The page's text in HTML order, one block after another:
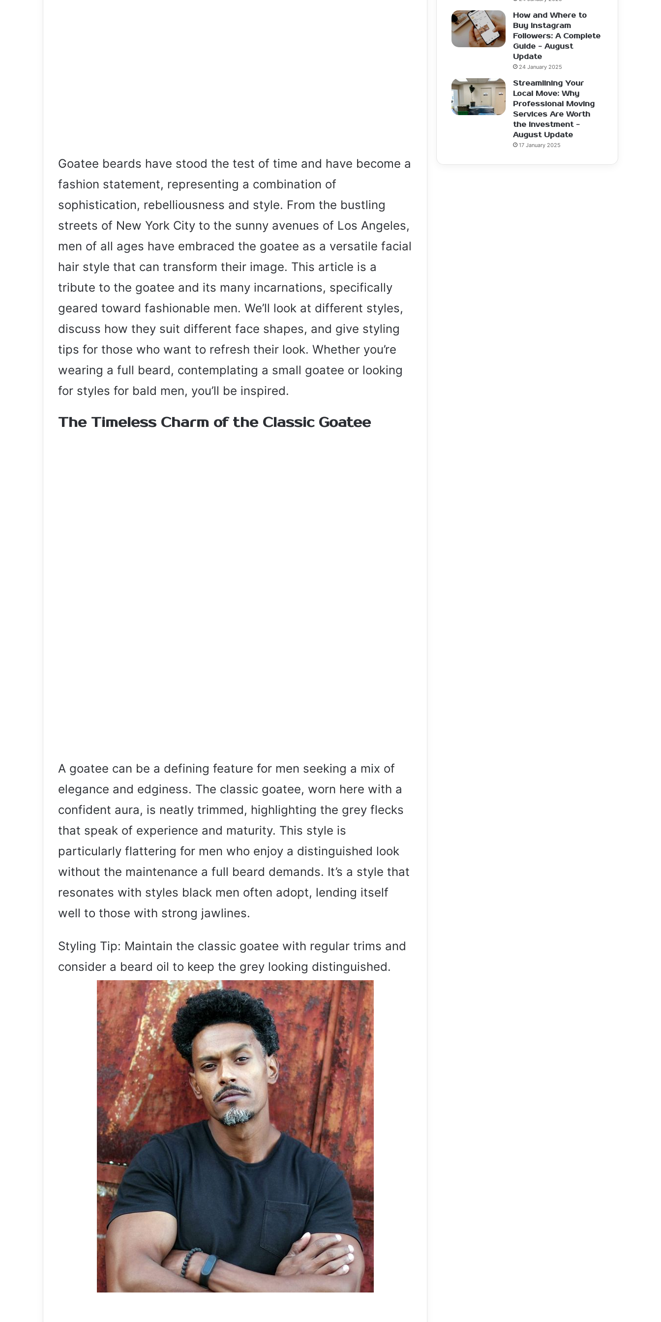
Goatee beards have stood the test of time and have become a
fashion statement, representing a combination of
sophistication, rebelliousness and style. From the bustling
streets of New York City to the sunny avenues of Los Angeles,
men of all ages have embraced the goatee as a versatile facial
hair style that can transform their image. This article is a
tribute to the goatee and its many incarnations, specifically
geared toward fashionable men. We’ll look at different styles,
discuss how they suit different face shapes, and give styling
tips for those who want to refresh their look. Whether you’re
wearing a full beard, contemplating a small goatee or looking
for styles for bald men, you’ll be inspired.
The Timeless Charm of the Classic Goatee
A goatee can be a defining feature for men seeking a mix of
elegance and edginess. The classic goatee, worn here with a
confident aura, is neatly trimmed, highlighting the grey flecks
that speak of experience and maturity. This style is
particularly flattering for men who enjoy a distinguished look
without the maintenance a full beard demands. It’s a style that
resonates with styles black men often adopt, lending itself
well to those with strong jawlines.
Styling Tip: Maintain the classic goatee with regular trims and
consider a beard oil to keep the grey looking distinguished.
How and Where to
Buy Instagram
Followers: A Complete
Guide - August
Update
24 January 2025
Streamlining Your
Local Move: Why
Professional Moving
Services Are Worth
the Investment -
August Update
17 January 2025